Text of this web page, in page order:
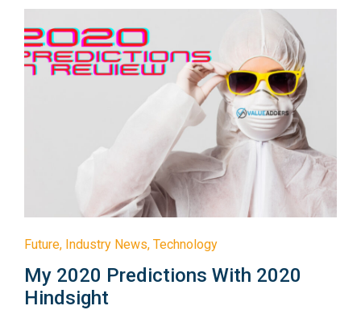
Future, Industry News, Technology
My 2020 Predictions With 2020
Hindsight